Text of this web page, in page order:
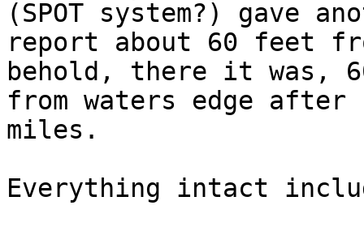
(SPOT system?) gave
report about 60 feet
behold, there it was,
from waters edge after
miles.
Everything intact